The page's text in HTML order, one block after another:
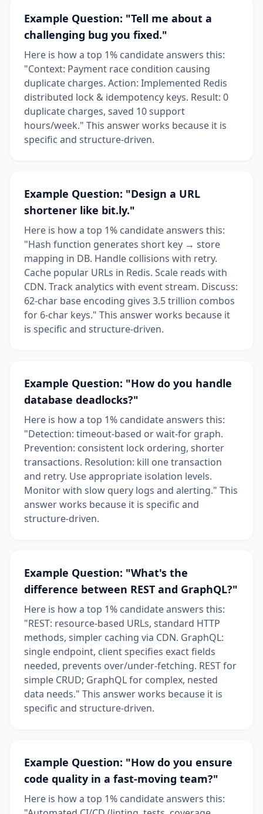
Example Question: "Tell me about a
challenging bug you fixed."
Here is how a top 1% candidate answers this:
"Context: Payment race condition causing
duplicate charges. Action: Implemented Redis
distributed lock & idempotency keys. Result: 0
duplicate charges, saved 10 support
hours/week." This answer works because it is
specific and structure-driven.
Example Question: "Design a URL
shortener like bit.ly."
Here is how a top 1% candidate answers this:
"Hash function generates short key → store
mapping in DB. Handle collisions with retry.
Cache popular URLs in Redis. Scale reads with
CDN. Track analytics with event stream. Discuss:
62-char base encoding gives 3.5 trillion combos
for 6-char keys." This answer works because it
is specific and structure-driven.
Example Question: "How do you handle
database deadlocks?"
Here is how a top 1% candidate answers this:
"Detection: timeout-based or wait-for graph.
Prevention: consistent lock ordering, shorter
transactions. Resolution: kill one transaction
and retry. Use appropriate isolation levels.
Monitor with slow query logs and alerting." This
answer works because it is specific and
structure-driven.
Example Question: "What's the
difference between REST and GraphQL?"
Here is how a top 1% candidate answers this:
"REST: resource-based URLs, standard HTTP
methods, simpler caching via CDN. GraphQL:
single endpoint, client specifies exact fields
needed, prevents over/under-fetching. REST for
simple CRUD; GraphQL for complex, nested
data needs." This answer works because it is
specific and structure-driven.
Example Question: "How do you ensure
code quality in a fast-moving team?"
Here is how a top 1% candidate answers this: